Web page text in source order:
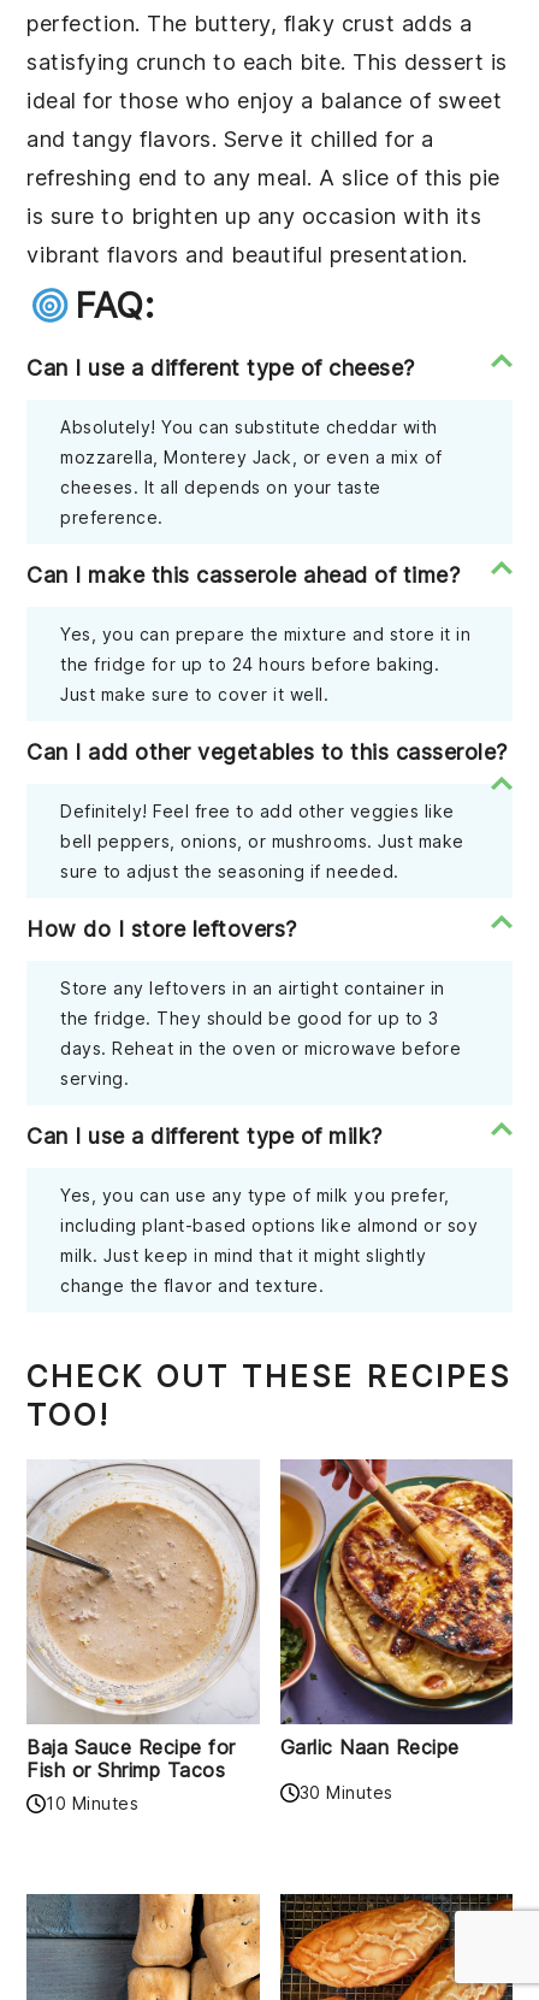
perfection. The buttery, flaky crust adds a
satisfying crunch to each bite. This dessert is
ideal for those who enjoy a balance of sweet
and tangy flavors. Serve it chilled for a
refreshing end to any meal. A slice of this pie
is sure to brighten up any occasion with its
vibrant flavors and beautiful presentation.
FAQ:
Can I use a different type of cheese?
Absolutely! You can substitute cheddar with
mozzarella, Monterey Jack, or even a mix of
cheeses. It all depends on your taste
preference.
Can I make this casserole ahead of time?
Yes, you can prepare the mixture and store it in
the fridge for up to 24 hours before baking.
Just make sure to cover it well.
Can I add other vegetables to this casserole?
Definitely! Feel free to add other veggies like
bell peppers, onions, or mushrooms. Just make
sure to adjust the seasoning if needed.
How do I store leftovers?
Store any leftovers in an airtight container in
the fridge. They should be good for up to 3
days. Reheat in the oven or microwave before
serving.
Can I use a different type of milk?
Yes, you can use any type of milk you prefer,
including plant-based options like almond or soy
milk. Just keep in mind that it might slightly
change the flavor and texture.
CHECK OUT THESE RECIPES
TOO!
Baja Sauce Recipe for
Fish or Shrimp Tacos
10 Minutes
Garlic Naan Recipe
30 Minutes